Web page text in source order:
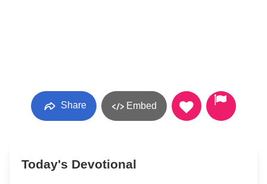
Share Embed
Today's Devotional